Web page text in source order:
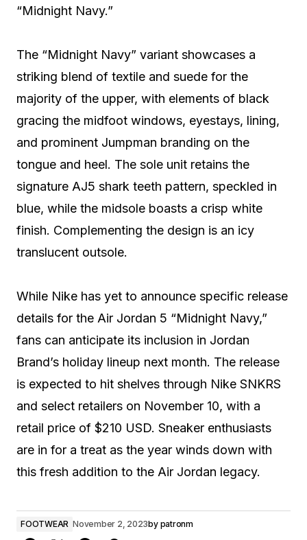
“Midnight Navy.”
The “Midnight Navy” variant showcases a
striking blend of textile and suede for the
majority of the upper, with elements of black
gracing the midfoot windows, eyestays, lining,
and prominent Jumpman branding on the
tongue and heel. The sole unit retains the
signature AJ5 shark teeth pattern, speckled in
blue, while the midsole boasts a crisp white
finish. Complementing the design is an icy
translucent outsole.
While Nike has yet to announce specific release
details for the Air Jordan 5 “Midnight Navy,”
fans can anticipate its inclusion in Jordan
Brand’s holiday lineup next month. The release
is expected to hit shelves through Nike SNKRS
and select retailers on November 10, with a
retail price of $210 USD. Sneaker enthusiasts
are in for a treat as the year winds down with
this fresh addition to the Air Jordan legacy.
FOOTWEAR November 2, 2023by patronm